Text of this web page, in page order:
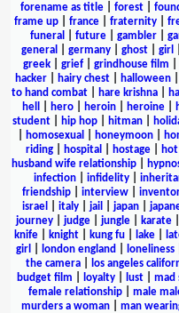
forename as title| forest|
frame up
france fraternity
funeral
future| gambler|
general
germany| ghost| girl
greek| grief| grindhouse film
hacker| hairy chest| halloween|
to hand combat
hare krishna
hell
hero heroin heroine
student| hip hop| hitman|
homosexual honeymoon
riding| hospital hostage| hot
husband wife relationship|
infection
infidelity
friendship
interview
israel
italy| jail japan|
journey
judge jungle karate
knife| knight| kung fu| lake|
girl
london england loneliness|
the camera| los angeles
budget film
loyalty lust mad
female relationship
male
murders a woman
man